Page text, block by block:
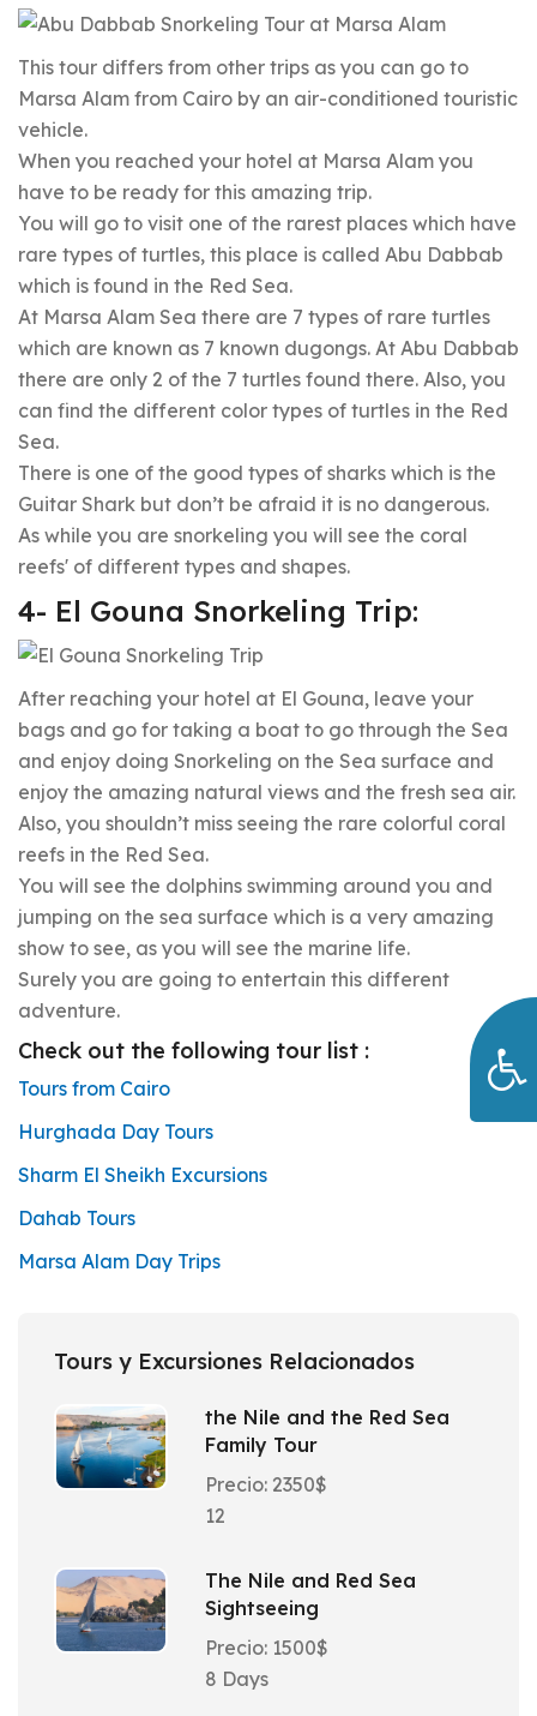
This tour differs from other trips as you can go to
Marsa Alam from Cairo by an air-conditioned touristic
vehicle.
When you reached your hotel at Marsa Alam you
have to be ready for this amazing trip.
You will go to visit one of the rarest places which have
rare types of turtles, this place is called Abu Dabbab
which is found in the Red Sea.
At Marsa Alam Sea there are 7 types of rare turtles
which are known as 7 known dugongs. At Abu Dabbab
there are only 2 of the 7 turtles found there. Also, you
can find the different color types of turtles in the Red
Sea.
There is one of the good types of sharks which is the
Guitar Shark but don’t be afraid it is no dangerous.
As while you are snorkeling you will see the coral
reefs' of different types and shapes.
4- El Gouna Snorkeling Trip:
After reaching your hotel at El Gouna, leave your
bags and go for taking a boat to go through the Sea
and enjoy doing Snorkeling on the Sea surface and
enjoy the amazing natural views and the fresh sea air.
Also, you shouldn’t miss seeing the rare colorful coral
reefs in the Red Sea.
You will see the dolphins swimming around you and
jumping on the sea surface which is a very amazing
show to see, as you will see the marine life.
Surely you are going to entertain this different
adventure.
Check out the following tour list :
Tours from Cairo
Hurghada Day Tours
Sharm El Sheikh Excursions
Dahab Tours
Marsa Alam Day Trips
Tours y Excursiones Relacionados
the Nile and the Red Sea
Family Tour
Precio: 2350$
12
The Nile and Red Sea
Sightseeing
Precio: 1500$
8 Days